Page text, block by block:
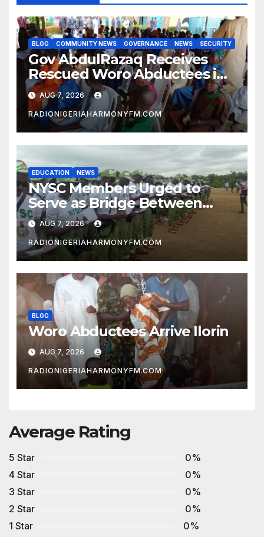
BLOG COMMUNITY NEWS GOVERNANCE NEWS SECURITY
Gov AbdulRazaq Receives
Rescued Woro Abductees in
Ilorin
AUG 7, 2026
RADIONIGERIAHARMONYFM.COM
EDUCATION NEWS
NYSC Members Urged to
Serve as Bridge Between
Classroom and Communities
AUG 7, 2026
RADIONIGERIAHARMONYFM.COM
BLOG
Woro Abductees Arrive Ilorin
AUG 7, 2026
RADIONIGERIAHARMONYFM.COM
Average Rating
5 Star
0%
4 Star
0%
3 Star
0%
2 Star
0%
1 Star
0%